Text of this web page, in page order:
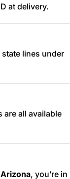
at delivery.
lines under
are all available
, you’re in